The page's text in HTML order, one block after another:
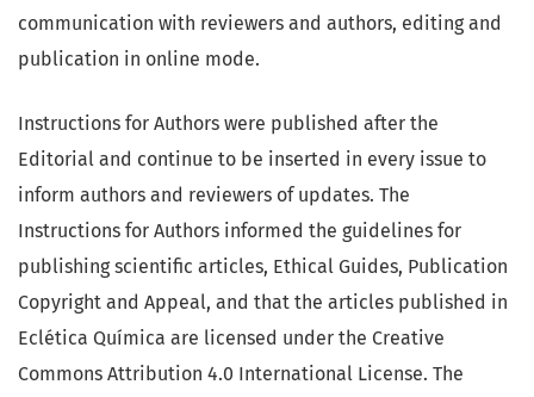
communication with reviewers and authors, editing and
publication in online mode.
Instructions for Authors were published after the
Editorial and continue to be inserted in every issue to
inform authors and reviewers of updates. The
Instructions for Authors informed the guidelines for
publishing scientific articles, Ethical Guides, Publication
Copyright and Appeal, and that the articles published in
Eclética Química are licensed under the Creative
Commons Attribution 4.0 International License. The